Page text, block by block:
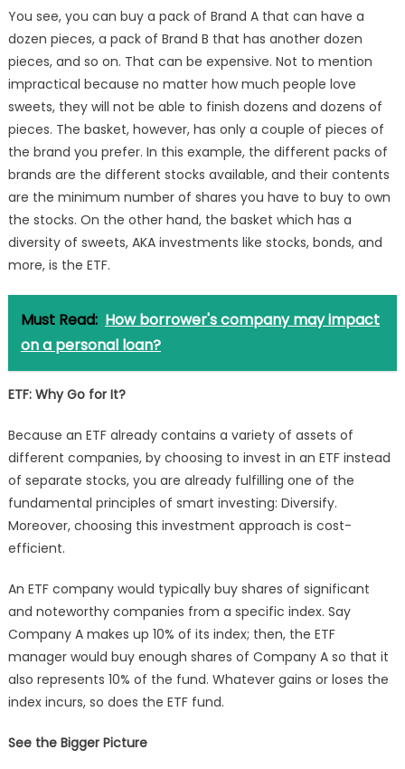
You see, you can buy a pack of Brand A that can have a
dozen pieces, a pack of Brand B that has another dozen
pieces, and so on. That can be expensive. Not to mention
impractical because no matter how much people love
sweets, they will not be able to finish dozens and dozens of
pieces. The basket, however, has only a couple of pieces of
the brand you prefer. In this example, the different packs of
brands are the different stocks available, and their contents
are the minimum number of shares you have to buy to own
the stocks. On the other hand, the basket which has a
diversity of sweets, AKA investments like stocks, bonds, and
more, is the ETF.
Must Read: How borrower's company may impact
on a personal loan?
ETF: Why Go for It?
Because an ETF already contains a variety of assets of
different companies, by choosing to invest in an ETF instead
of separate stocks, you are already fulfilling one of the
fundamental principles of smart investing: Diversify.
Moreover, choosing this investment approach is cost-
efficient.
An ETF company would typically buy shares of significant
and noteworthy companies from a specific index. Say
Company A makes up 10% of its index; then, the ETF
manager would buy enough shares of Company A so that it
also represents 10% of the fund. Whatever gains or loses the
index incurs, so does the ETF fund.
See the Bigger Picture